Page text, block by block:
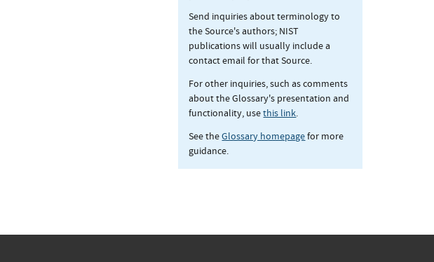
Send inquiries about terminology to
the Source's authors; NIST
publications will usually include a
contact email for that Source.
For other inquiries, such as comments
about the Glossary's presentation and
functionality, usethis link.
See theGlossary homepagefor more
guidance.